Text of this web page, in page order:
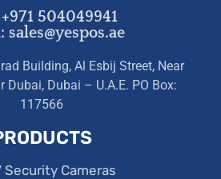
504049941
sales@yespos.ae
Building, Al Esbij Street, Near
Dubai, Dubai – U.A.E. PO Box:
117566
Security Cameras